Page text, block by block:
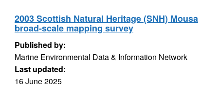
2003 Scottish Natural Heritage (SNH) Mousa
broad-scale mapping survey
Published by:
Marine Environmental Data & Information Network
Last updated:
16 June 2025